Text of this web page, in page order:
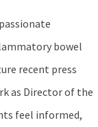
bowel
recent press
as Director of the
feel informed,